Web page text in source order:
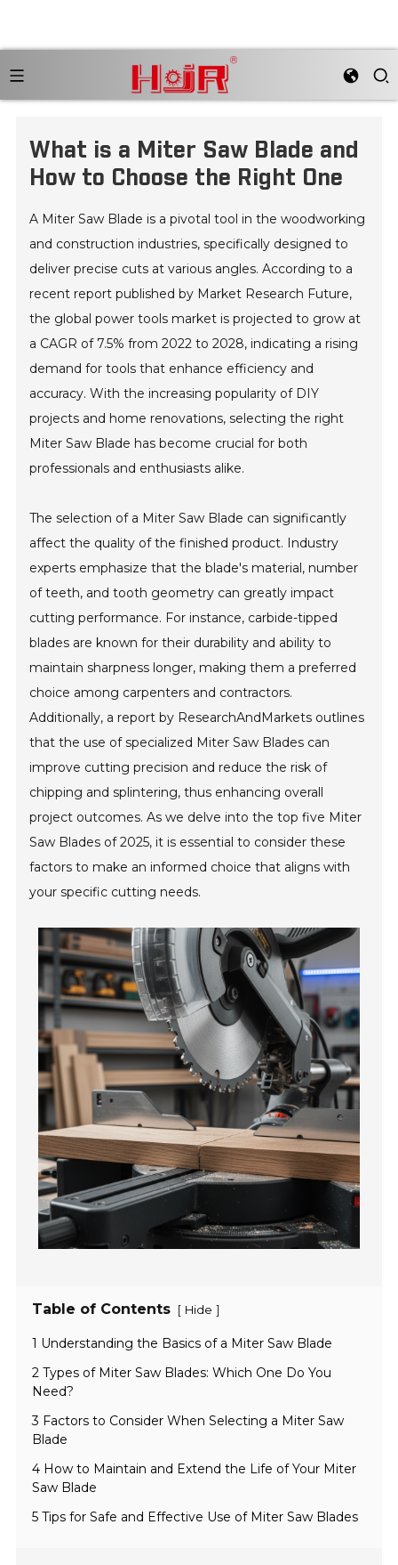
What is a Miter Saw Blade and
How to Choose the Right One
A Miter Saw Blade is a pivotal tool in the woodworking
and construction industries, specifically designed to
deliver precise cuts at various angles. According to a
recent report published by Market Research Future,
the global power tools market is projected to grow at
a CAGR of 7.5% from 2022 to 2028, indicating a rising
demand for tools that enhance efficiency and
accuracy. With the increasing popularity of DIY
projects and home renovations, selecting the right
Miter Saw Blade has become crucial for both
professionals and enthusiasts alike.
The selection of a Miter Saw Blade can significantly
affect the quality of the finished product. Industry
experts emphasize that the blade's material, number
of teeth, and tooth geometry can greatly impact
cutting performance. For instance, carbide-tipped
blades are known for their durability and ability to
maintain sharpness longer, making them a preferred
choice among carpenters and contractors.
Additionally, a report by ResearchAndMarkets outlines
that the use of specialized Miter Saw Blades can
improve cutting precision and reduce the risk of
chipping and splintering, thus enhancing overall
project outcomes. As we delve into the top five Miter
Saw Blades of 2025, it is essential to consider these
factors to make an informed choice that aligns with
your specific cutting needs.
Table of Contents [ Hide ]
1 Understanding the Basics of a Miter Saw Blade
2 Types of Miter Saw Blades: Which One Do You
Need?
3 Factors to Consider When Selecting a Miter Saw
Blade
4 How to Maintain and Extend the Life of Your Miter
Saw Blade
5 Tips for Safe and Effective Use of Miter Saw Blades